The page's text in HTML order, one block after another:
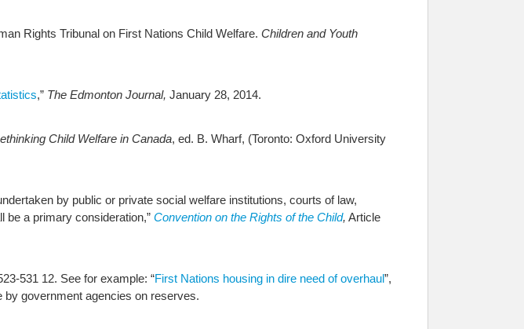
Rights Tribunal on First Nations Child Welfare. Children and Youth
,” The Edmonton Journal, January 28, 2014.
Child Welfare in Canada, ed. B. Wharf, (Toronto: Oxford University
by public or private social welfare institutions, courts of law,
be a primary consideration,” Convention on the Rights of the Child, Article
531 12. See for example: “First Nations housing in dire need of overhaul”,
government agencies on reserves.